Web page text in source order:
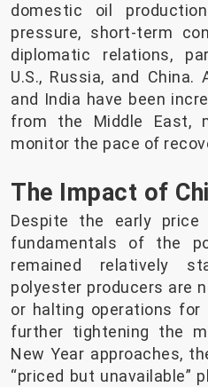
domestic oil
pressure, short-term
diplomatic relations,
U.S., Russia, and China.
and India have been
from the Middle East,
monitor the pace of
The Impact of
Despite the early
fundamentals of the
remained relatively
polyester producers are
or halting operations for
further tightening the
New Year approaches,
“priced but unavailable”